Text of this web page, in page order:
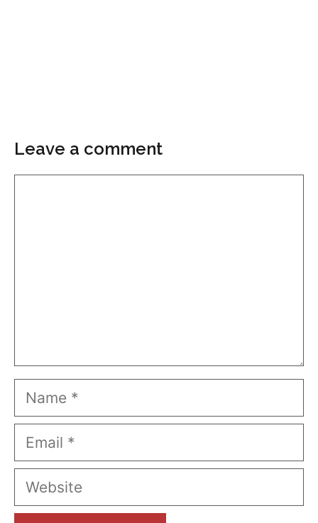
Leave a comment
Name
Email
Website